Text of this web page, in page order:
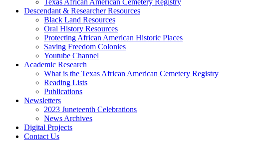
Texas African American Cemetery Registry
Descendant & Researcher Resources
Black Land Resources
Oral History Resources
Protecting African American Historic Places
Saving Freedom Colonies
Youtube Channel
Academic Research
What is the Texas African American Cemetery Registry
Reading Lists
Publications
Newsletters
2023 Juneteenth Celebrations
News Archives
Digital Projects
Contact Us